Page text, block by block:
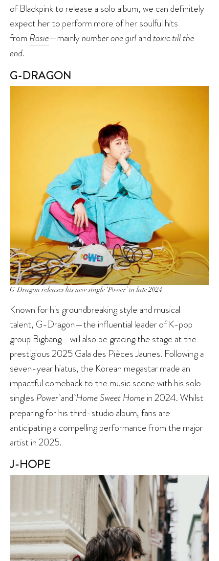
of Blackpink to release a solo album, we can definitely
expect her to perform more of her soulful hits
from Rosie—mainlynumber one girland toxic till the
end.
G-DRAGON
G-Dragon releases his new single ‘Power’ in late 2024
Known for his groundbreaking style and musical
talent, G-Dragon—the influential leader of K-pop
group Bigbang—will also be gracing the stage at the
prestigious 2025 Gala des Pièces Jaunes. Following a
seven-year hiatus, the Korean megastar made an
impactful comeback to the music scene with his solo
singles PowerandHome Sweet Homein 2024. Whilst
preparing for his third-studio album, fans are
anticipating a compelling performance from the major
artist in 2025.
J-HOPE